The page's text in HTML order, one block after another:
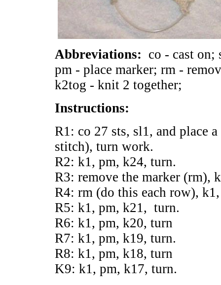
Abbreviations: co - cast on;
pm - place marker; rm -
k2tog - knit 2 together;
Instructions:
R1: co 27 sts, sl1, and place
stitch), turn work.
R2: k1, pm, k24, turn.
R3: remove the marker (rm),
R4: rm (do this each row),
R5: k1, pm, k21, turn.
R6: k1, pm, k20, turn
R7: k1, pm, k19, turn.
R8: k1, pm, k18, turn
K9: k1, pm, k17, turn.